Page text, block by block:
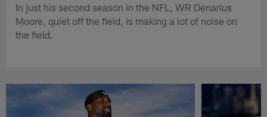
In just his second season in the NFL, WR Denarius
Moore, quiet off the field, is making a lot of noise on
the field.